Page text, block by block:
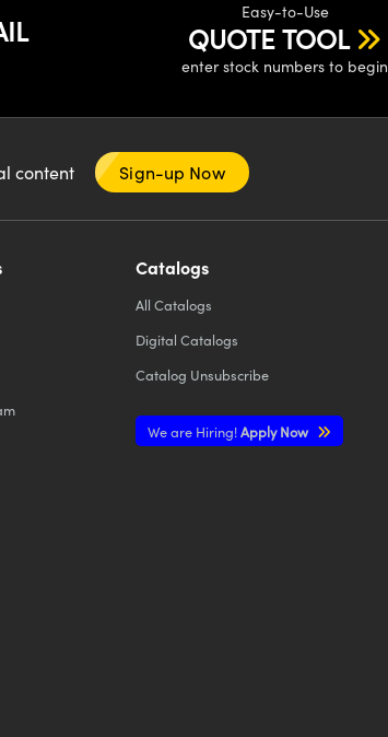
Easy-to-Use
QUOTE TOOL
enter stock numbers to begin
content Sign-up Now
Catalogs
All Catalogs
Digital Catalogs
Catalog Unsubscribe
We are Hiring!Apply Now